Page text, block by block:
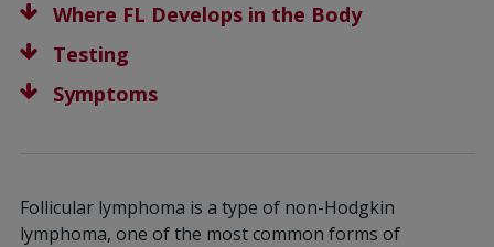
Where FL Develops in the Body
Testing
Symptoms
Follicular lymphoma is a type of non-Hodgkin
lymphoma, one of the most common forms of